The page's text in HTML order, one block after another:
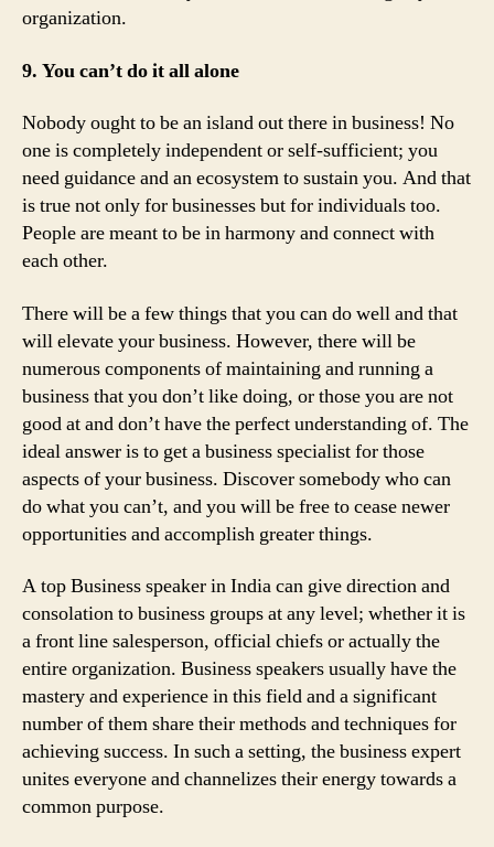
organization.
9. You can’t do it all alone
Nobody ought to be an island out there in business! No
one is completely independent or self-sufficient; you
need guidance and an ecosystem to sustain you. And that
is true not only for businesses but for individuals too.
People are meant to be in harmony and connect with
each other.
There will be a few things that you can do well and that
will elevate your business. However, there will be
numerous components of maintaining and running a
business that you don’t like doing, or those you are not
good at and don’t have the perfect understanding of. The
ideal answer is to get a business specialist for those
aspects of your business. Discover somebody who can
do what you can’t, and you will be free to cease newer
opportunities and accomplish greater things.
A top Business speaker in India can give direction and
consolation to business groups at any level; whether it is
a front line salesperson, official chiefs or actually the
entire organization. Business speakers usually have the
mastery and experience in this field and a significant
number of them share their methods and techniques for
achieving success. In such a setting, the business expert
unites everyone and channelizes their energy towards a
common purpose.